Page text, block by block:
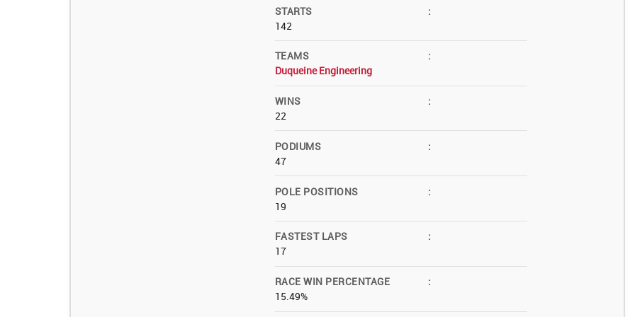
STARTS
:
142
TEAMS
:
Duqueine Engineering
WINS
:
22
PODIUMS
:
47
POLE POSITIONS
:
19
FASTEST LAPS
:
17
RACE WIN PERCENTAGE
:
15.49%